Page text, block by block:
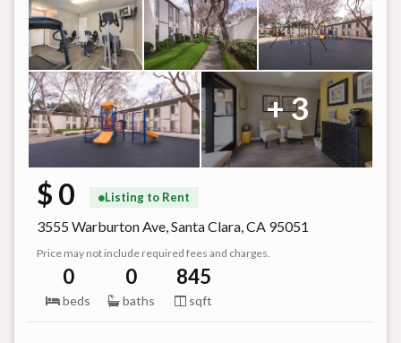
+ 3
$ 0 Listing to Rent
3555 Warburton Ave, Santa Clara, CA 95051
Price may not include required fees and charges.
0
beds
0
baths
845
sqft